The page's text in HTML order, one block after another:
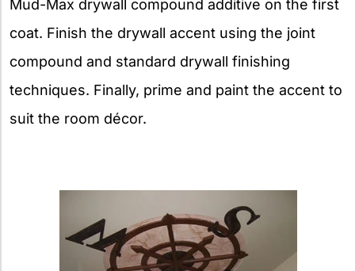
Mud-Max drywall compound additive on the first
coat. Finish the drywall accent using the joint
compound and standard drywall finishing
techniques. Finally, prime and paint the accent to
suit the room décor.